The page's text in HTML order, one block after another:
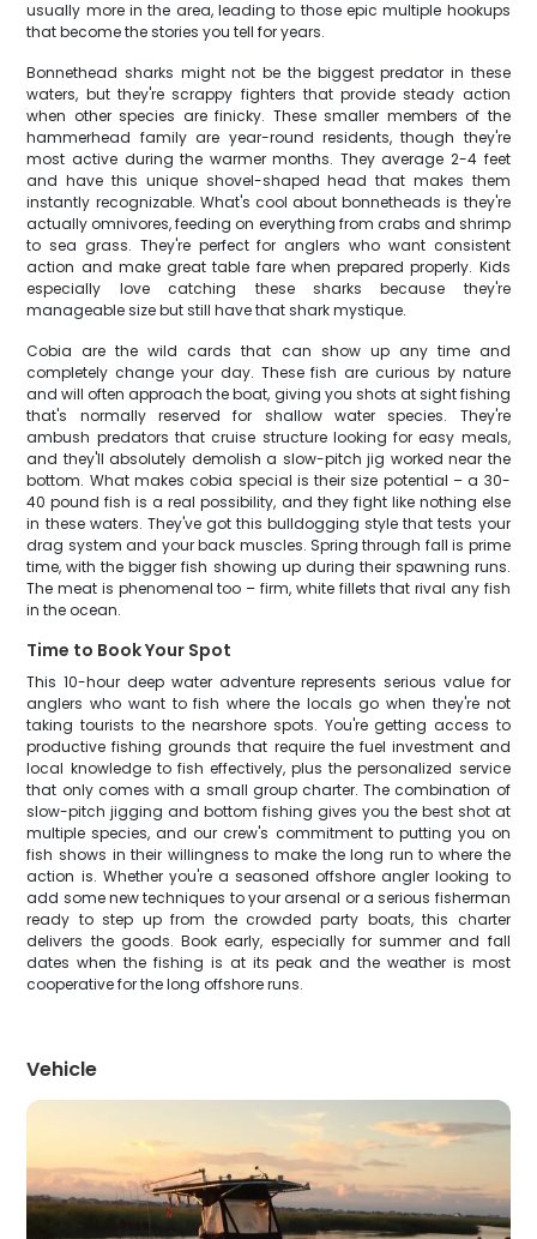
usually more in the area, leading to those epic multiple hookups
that become the stories you tell for years.
Bonnethead sharks might not be the biggest predator in these
waters, but they're scrappy fighters that provide steady action
when other species are finicky. These smaller members of the
hammerhead family are year-round residents, though they're
most active during the warmer months. They average 2-4 feet
and have this unique shovel-shaped head that makes them
instantly recognizable. What's cool about bonnetheads is they're
actually omnivores, feeding on everything from crabs and shrimp
to sea grass. They're perfect for anglers who want consistent
action and make great table fare when prepared properly. Kids
especially love catching these sharks because they're
manageable size but still have that shark mystique.
Cobia are the wild cards that can show up any time and
completely change your day. These fish are curious by nature
and will often approach the boat, giving you shots at sight fishing
that's normally reserved for shallow water species. They're
ambush predators that cruise structure looking for easy meals,
and they'll absolutely demolish a slow-pitch jig worked near the
bottom. What makes cobia special is their size potential – a 30-
40 pound fish is a real possibility, and they fight like nothing else
in these waters. They've got this bulldogging style that tests your
drag system and your back muscles. Spring through fall is prime
time, with the bigger fish showing up during their spawning runs.
The meat is phenomenal too – firm, white fillets that rival any fish
in the ocean.
Time to Book Your Spot
This 10-hour deep water adventure represents serious value for
anglers who want to fish where the locals go when they're not
taking tourists to the nearshore spots. You're getting access to
productive fishing grounds that require the fuel investment and
local knowledge to fish effectively, plus the personalized service
that only comes with a small group charter. The combination of
slow-pitch jigging and bottom fishing gives you the best shot at
multiple species, and our crew's commitment to putting you on
fish shows in their willingness to make the long run to where the
action is. Whether you're a seasoned offshore angler looking to
add some new techniques to your arsenal or a serious fisherman
ready to step up from the crowded party boats, this charter
delivers the goods. Book early, especially for summer and fall
dates when the fishing is at its peak and the weather is most
cooperative for the long offshore runs.
Vehicle